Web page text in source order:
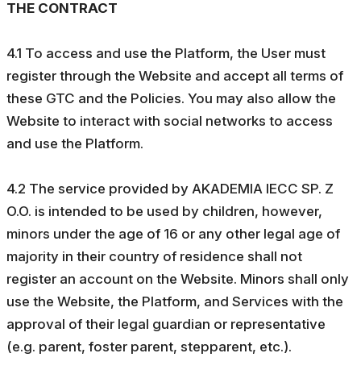
THE CONTRACT
4.1 To access and use the Platform, the User must
register through the Website and accept all terms of
these GTC and the Policies. You may also allow the
Website to interact with social networks to access
and use the Platform.
4.2 The service provided by AKADEMIA IECC SP. Z
O.O. is intended to be used by children, however,
minors under the age of 16 or any other legal age of
majority in their country of residence shall not
register an account on the Website. Minors shall only
use the Website, the Platform, and Services with the
approval of their legal guardian or representative
(e.g. parent, foster parent, stepparent, etc.).